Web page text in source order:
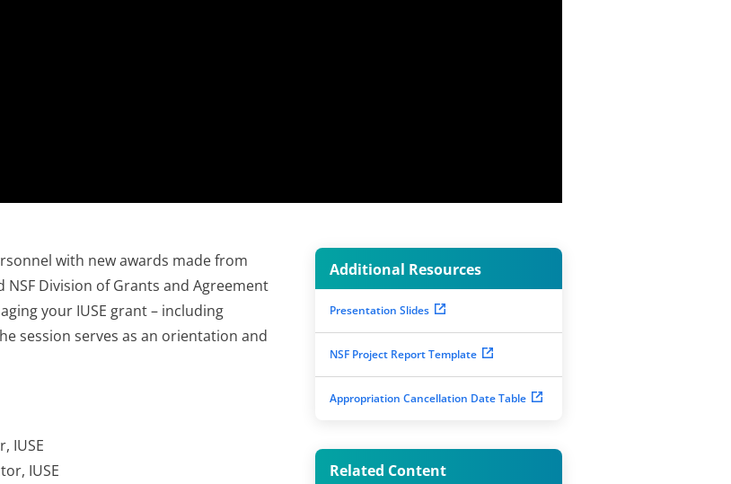
with new awards made from
Division of Grants and Agreement
your IUSE grant – including
session serves as an orientation and
IUSE
IUSE
Additional Resources
Presentation Slides
NSF Project Report Template
Appropriation Cancellation Date Table
Related Content